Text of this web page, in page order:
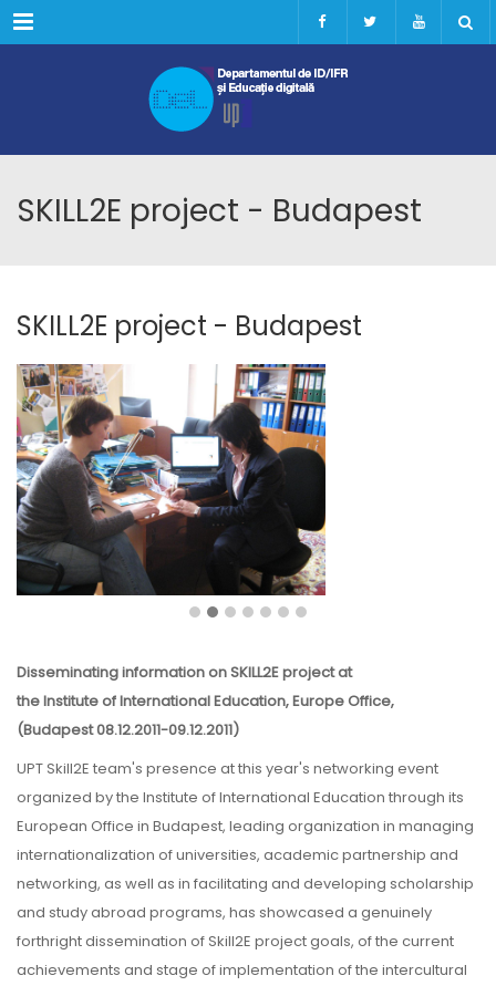
Menu
SKILL2E project - Budapest
SKILL2E project - Budapest
Disseminating information on SKILL2E project at
the Institute of International Education, Europe Office,
(Budapest 08.12.2011-09.12.2011)
UPT Skill2E team's presence at this year's networking event
organized by the Institute of International Education through its
European Office in Budapest, leading organization in managing
internationalization of universities, academic partnership and
networking, as well as in facilitating and developing scholarship
and study abroad programs, has showcased a genuinely
forthright dissemination of Skill2E project goals, of the current
achievements and stage of implementation of the intercultural